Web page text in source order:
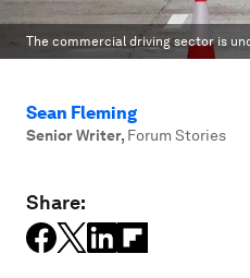
The commercial driving sector is
Sean Fleming
Senior Writer, Forum Stories
Share: